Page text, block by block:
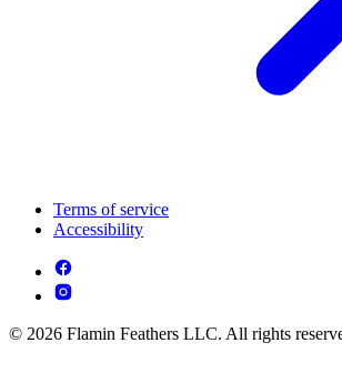
Terms of service
Accessibility
© 2026 Flamin Feathers LLC. All rights